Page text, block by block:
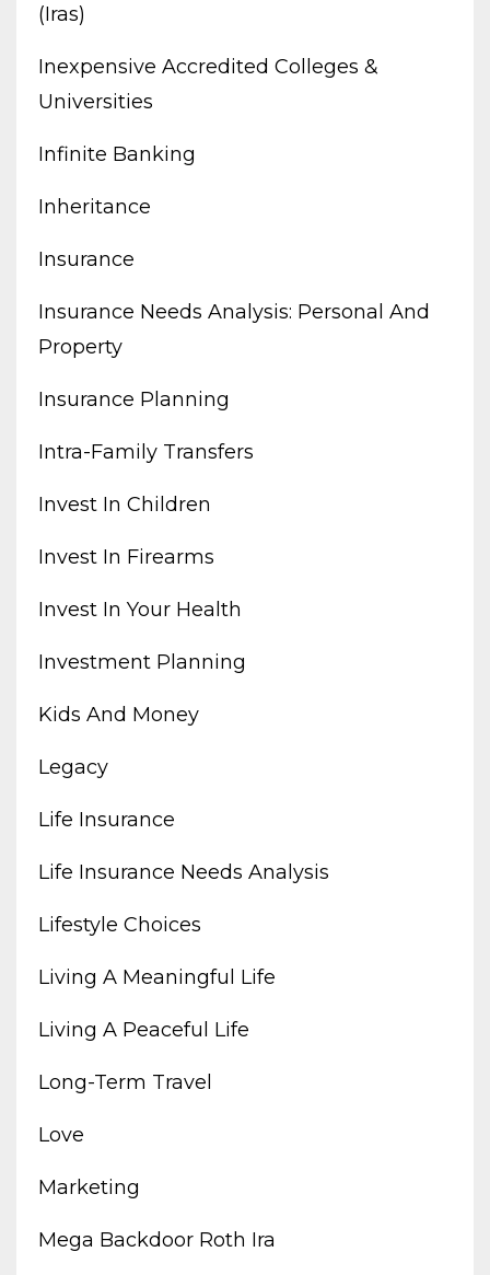
(iras)
Inexpensive Accredited Colleges &
Universities
Infinite Banking
Inheritance
Insurance
Insurance Needs Analysis: Personal And
Property
Insurance Planning
Intra-Family Transfers
Invest In Children
Invest In Firearms
Invest In Your Health
Investment Planning
Kids And Money
Legacy
Life Insurance
Life Insurance Needs Analysis
Lifestyle Choices
Living A Meaningful Life
Living A Peaceful Life
Long-Term Travel
Love
Marketing
Mega Backdoor Roth Ira